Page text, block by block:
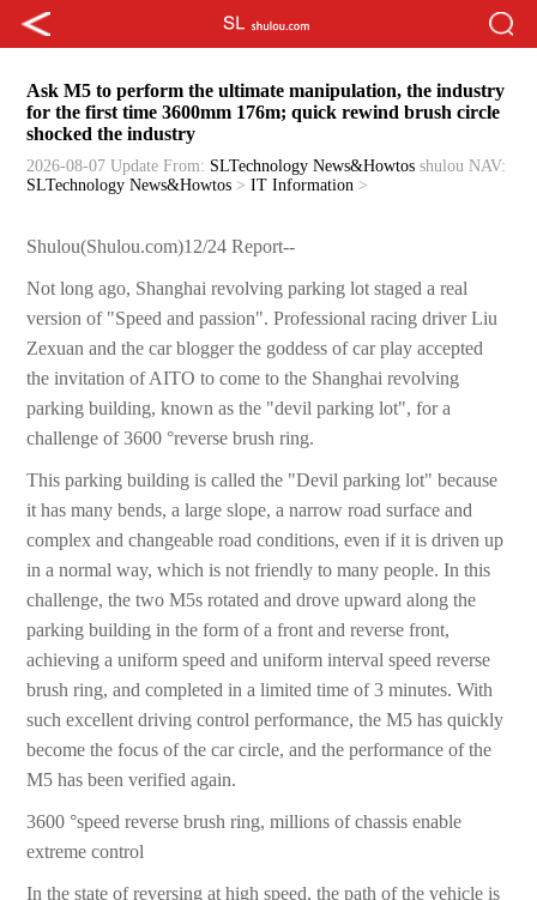
Ask M5 to perform the ultimate manipulation, the industry
for the first time 3600mm 176m; quick rewind brush circle
shocked the industry
2026-08-07 Update From: SLTechnology News&Howtos shulou NAV:
SLTechnology News&Howtos >IT Information >
Shulou(Shulou.com)12/24 Report--
Not long ago, Shanghai revolving parking lot staged a real
version of "Speed and passion". Professional racing driver Liu
Zexuan and the car blogger the goddess of car play accepted
the invitation of AITO to come to the Shanghai revolving
parking building, known as the "devil parking lot", for a
challenge of 3600 °reverse brush ring.
This parking building is called the "Devil parking lot" because
it has many bends, a large slope, a narrow road surface and
complex and changeable road conditions, even if it is driven up
in a normal way, which is not friendly to many people. In this
challenge, the two M5s rotated and drove upward along the
parking building in the form of a front and reverse front,
achieving a uniform speed and uniform interval speed reverse
brush ring, and completed in a limited time of 3 minutes. With
such excellent driving control performance, the M5 has quickly
become the focus of the car circle, and the performance of the
M5 has been verified again.
3600 °speed reverse brush ring, millions of chassis enable
extreme control
In the state of reversing at high speed, the path of the vehicle is